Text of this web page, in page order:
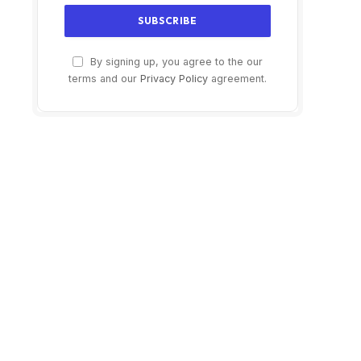
By signing up, you agree to the our
terms and our Privacy Policy agreement.